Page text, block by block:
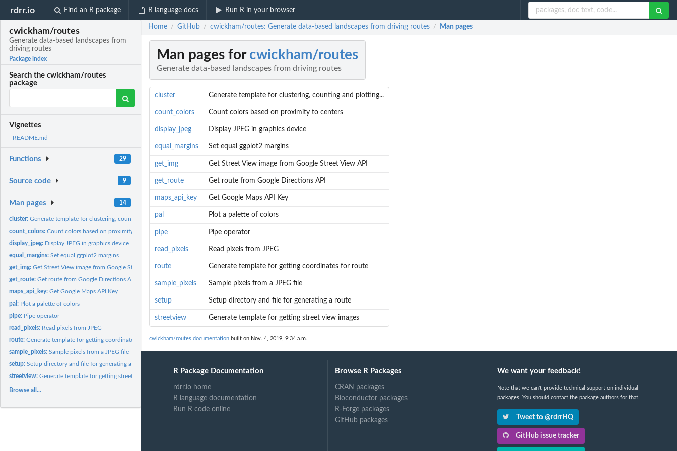
rdrr.io Find an R package R language docs Run R in your browser
cwickham/routes
Generate data-based landscapes from
driving routes
Package index
Search the cwickham/routes
package
Vignettes
README.md
Functions 29
Source code 9
Man pages 14
cluster:Generate template for clustering, counting and plotting...
count_colors:Count colors based on proximity to centers
display_jpeg: Display JPEG in graphics device
equal_margins:Set equal ggplot2 margins
get_img:Get Street View image from Google Street View API
get_route:Get route from Google Directions API
maps_api_key:Get Google Maps API Key
pal: Plot a palette of colors
pipe: Pipe operator
read_pixels: Read pixels from JPEG
route:Generate template for getting coordinates for route
sample_pixels:Sample pixels from a JPEG file
setup:Setup directory and file for generating a route
streetview:Generate template for getting street view images
Browse all...
Home / GitHub / cwickham/routes: Generate data-based landscapes from driving routes / Man pages
Man pages for cwickham/routes
Generate data-based landscapes from driving routes
cluster Generate template for clustering, counting and plotting...
count_colors Count colors based on proximity to centers
display_jpeg Display JPEG in graphics device
equal_margins Set equal ggplot2 margins
get_img Get Street View image from Google Street View API
get_route Get route from Google Directions API
maps_api_key Get Google Maps API Key
pal Plot a palette of colors
pipe Pipe operator
read_pixels Read pixels from JPEG
route Generate template for getting coordinates for route
sample_pixels Sample pixels from a JPEG file
setup Setup directory and file for generating a route
streetview Generate template for getting street view images
cwickham/routes documentation built on Nov. 4, 2019, 9:34 a.m.
R Package Documentation
rdrr.io home
R language documentation
Run R code online
Browse R Packages
CRAN packages
Bioconductor packages
R-Forge packages
GitHub packages
We want your feedback!
Note that we can't provide technical support on individual
packages. You should contact the package authors for that.
Tweet to @rdrrHQ
GitHub issue tracker